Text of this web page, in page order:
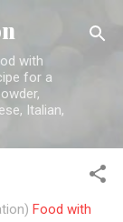
with
for a
Italian,
Food with